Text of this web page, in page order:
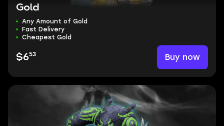
Gold
Any Amount of Gold
Fast Delivery
Cheapest Gold
$653 Buy now